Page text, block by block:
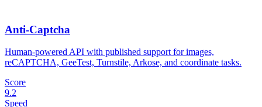
Anti-Captcha
Human-powered API with published support for images,
reCAPTCHA, GeeTest, Turnstile, Arkose, and coordinate tasks.
Score
9.2
Speed